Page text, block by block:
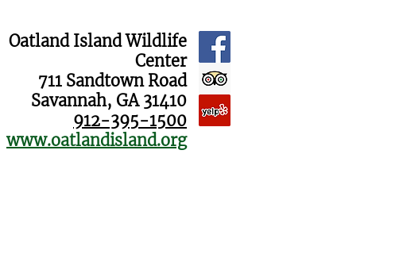
Oatland Island Wildlife
Center
711 Sandtown Road
Savannah, GA 31410
912-395-1500
www.oatlandisland.org